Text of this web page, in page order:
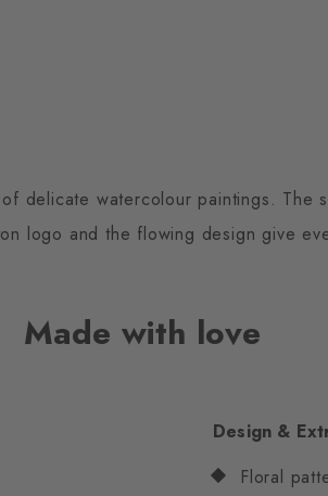
delicate watercolour paintings. The
logo and the flowing design give
Made with love
Design &
Floral